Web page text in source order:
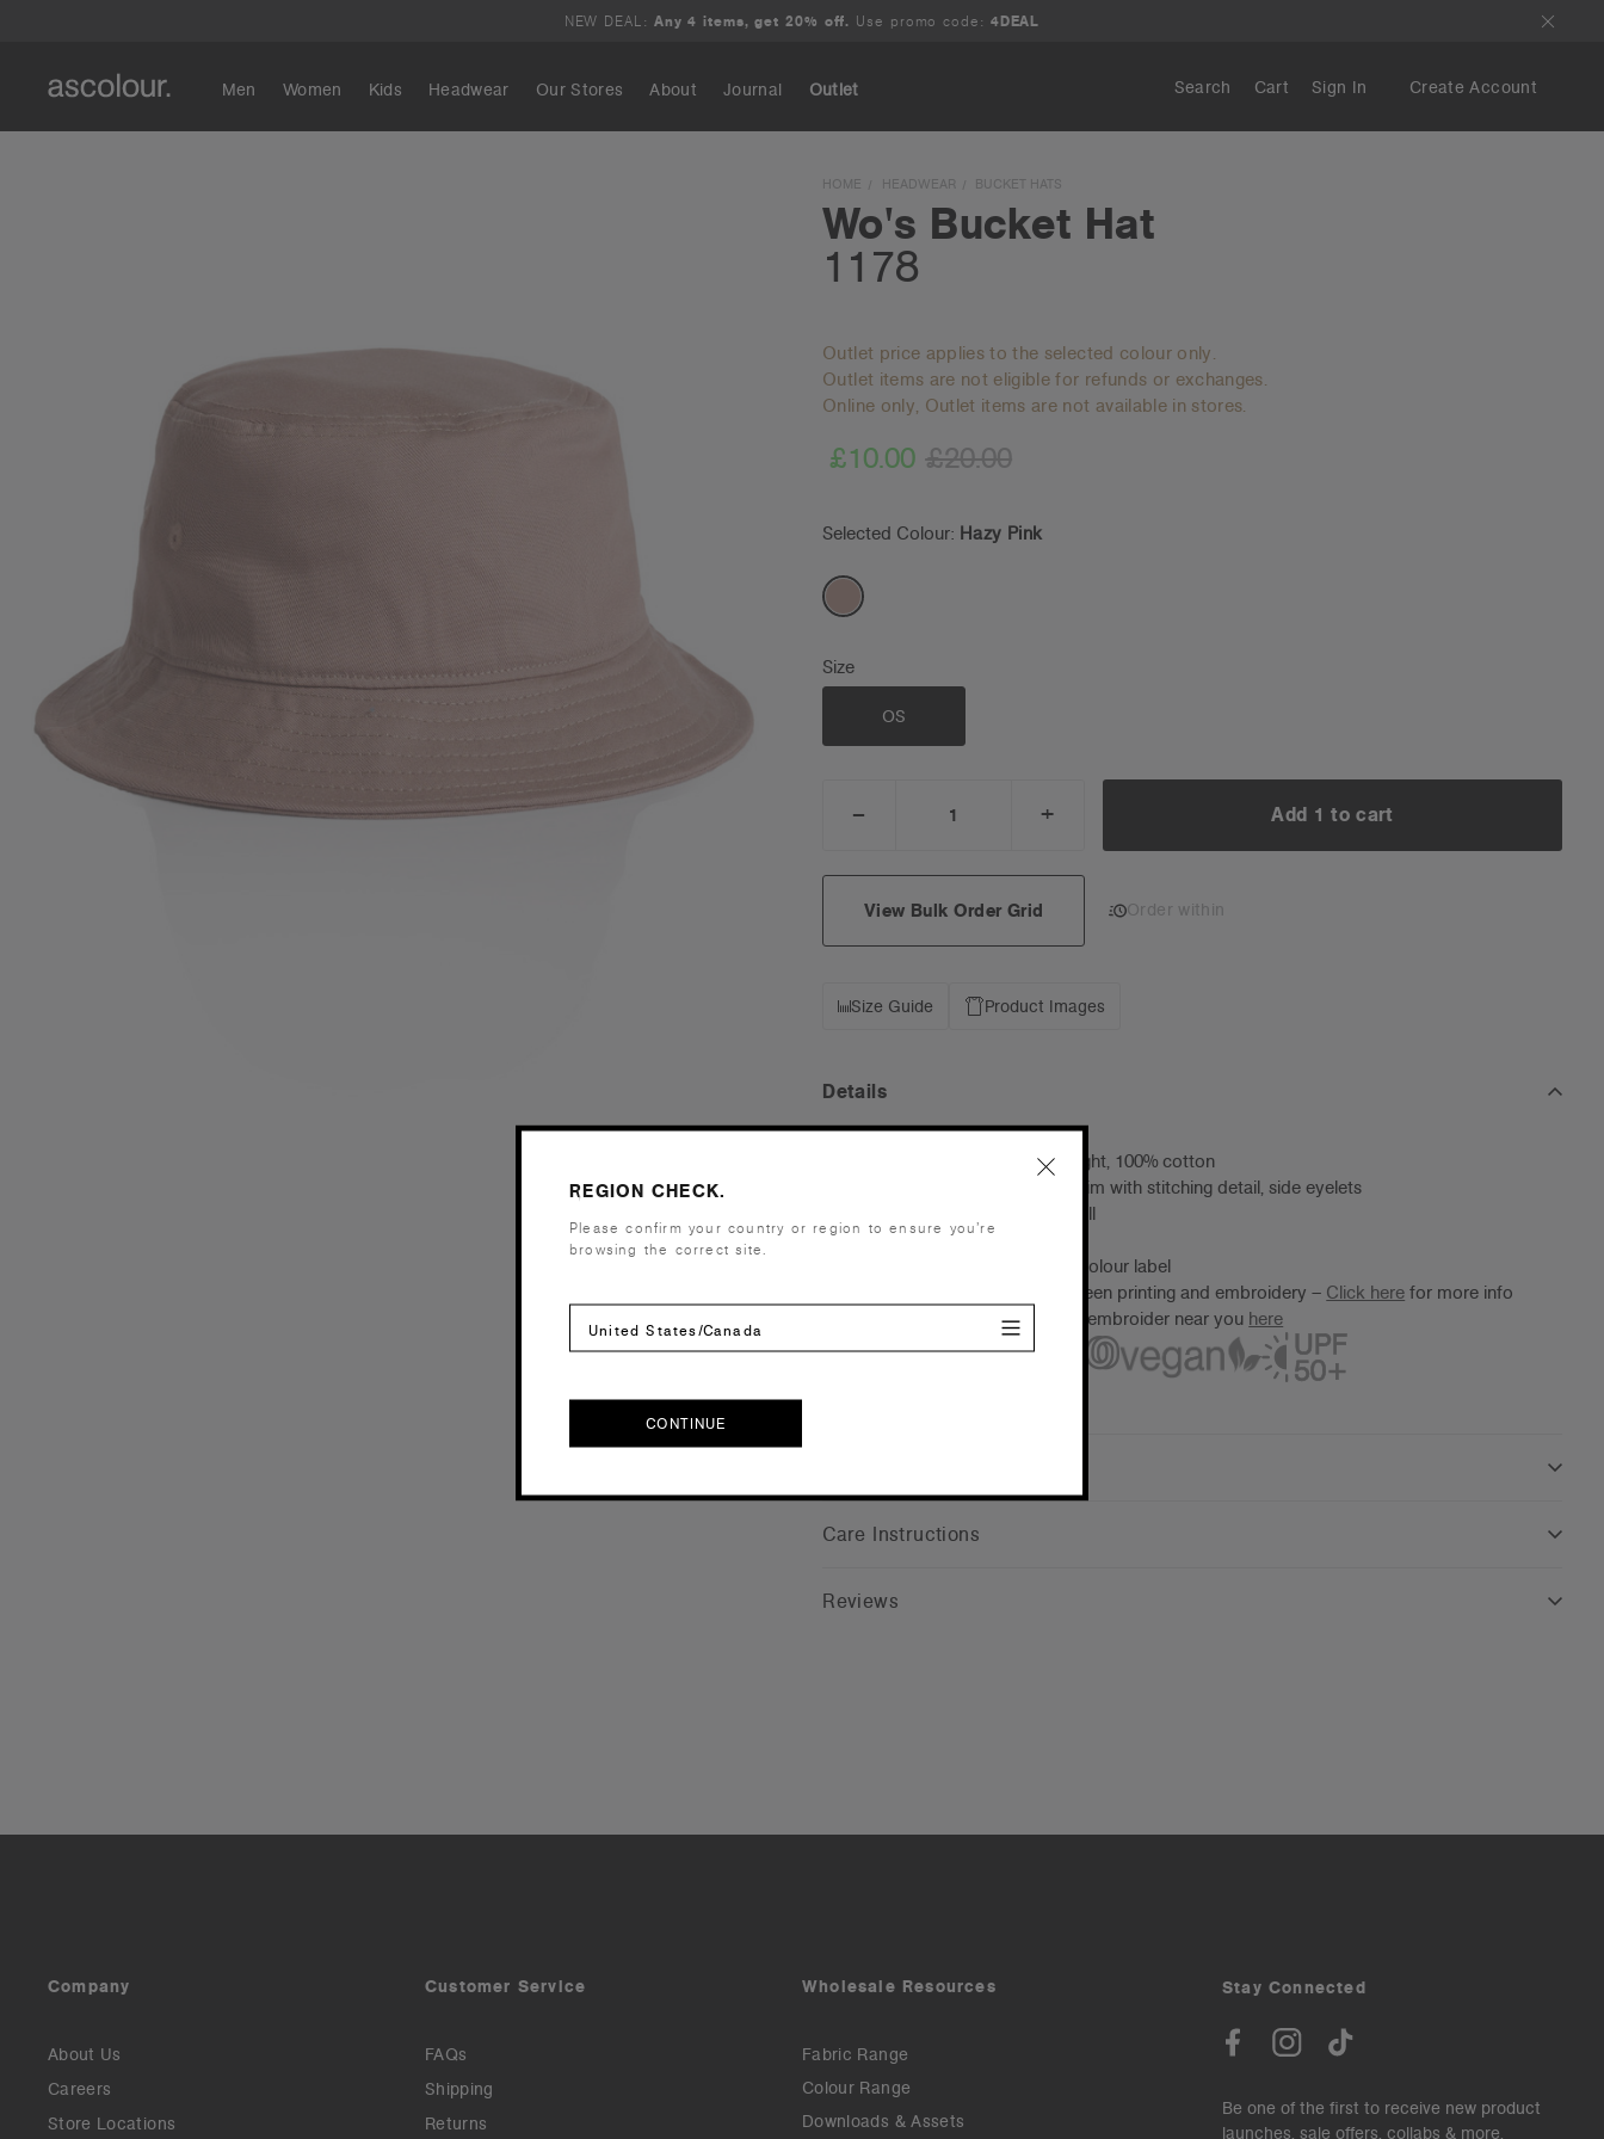
NEW DEAL: Any 4 items, get 20% off. Use promo code: 4DEAL
Men Women Kids Headwear Outlet
Our Stores About Journal Search Cart Sign In Create Account
HOME HEADWEAR BUCKET HATS
Wo's Bucket Hat
1178
Outlet price applies to the selected colour only.
Outlet items are not eligible for refunds or exchanges.
Online only, Outlet items are not available in stores.
£10.00 £20.00
Selected Colour: Hazy Pink
Size
OS
DECREASE
INCREASE
QUANTITY:
+ Add 1 to cart
View Bulk Order Grid Order within
Size Guide Product Images
Details
Light-Mid weight, 100% cotton
Reinforced brim with stitching detail, side eyelets
One size fits all
Tear-out AS Colour label
Suited for screen printing and embroidery – Click here for more info
Find a printer/embroider near you here
Credentials
Care Instructions
Reviews
Company
About Us
Careers
Store Locations
Customer Service
FAQs
Shipping
Returns
Wholesale Resources
Fabric Range
Colour Range
Downloads & Assets
Stay Connected
Be one of the first to receive new product
launches, sale offers, collabs & more.
REGION CHECK.
Please confirm your country or region to ensure you’re
browsing the correct site.
United States/Canada
CONTINUE